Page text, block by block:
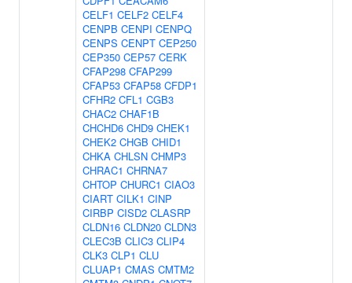
CELF1 CELF2 CELF4
CENPB CENPI CENPQ
CENPS CENPT CEP250
CEP350 CEP57 CERK
CFAP298 CFAP299
CFAP53 CFAP58 CFDP1
CFHR2 CFL1 CGB3
CHAC2 CHAF1B
CHCHD6 CHD9 CHEK1
CHEK2 CHGB CHID1
CHKA CHLSN CHMP3
CHRAC1 CHRNA7
CHTOP CHURC1 CIAO3
CIART CILK1 CINP
CIRBP CISD2 CLASRP
CLDN16 CLDN20 CLDN3
CLEC3B CLIC3 CLIP4
CLK3 CLP1 CLU
CLUAP1 CMAS CMTM2